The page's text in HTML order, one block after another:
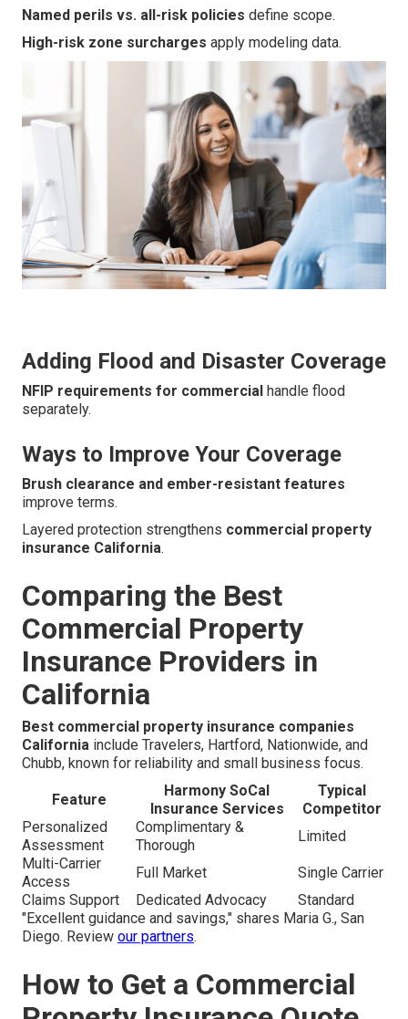
Named perils vs. all-risk policies define scope.
High-risk zone surcharges apply modeling data.
Adding Flood and Disaster Coverage
NFIP requirements for commercial handle flood
separately.
Ways to Improve Your Coverage
Brush clearance and ember-resistant features
improve terms.
Layered protection strengthens commercial property
insurance California.
Comparing the Best
Commercial Property
Insurance Providers in
California
Best commercial property insurance companies
California include Travelers, Hartford, Nationwide, and
Chubb, known for reliability and small business focus.
Feature
Harmony SoCal
Insurance Services
Typical
Competitor
Personalized
Assessment
Complimentary &
Thorough
Limited
Multi-Carrier
Access
Full Market
Single Carrier
Claims Support
Dedicated Advocacy
Standard
"Excellent guidance and savings," shares Maria G., San
Diego. Review our partners.
How to Get a Commercial